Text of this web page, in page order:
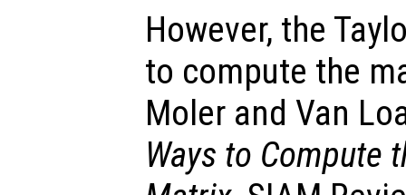
However, the
to compute the
Moler and Van
Ways to Compute